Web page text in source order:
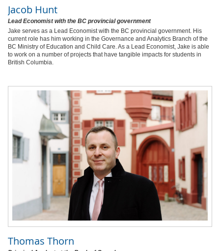
Jacob Hunt
Lead Economist with the BC provincial government
Jake serves as a Lead Economist with the BC provincial government. His
current role has him working in the Governance and Analytics Branch of the
BC Ministry of Education and Child Care. As a Lead Economist, Jake is able
to work on a number of projects that have tangible impacts for students in
British Columbia.
Thomas Thorn